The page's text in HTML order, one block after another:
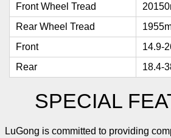
Front Wheel Tread
Rear Wheel Tread
Front
14.9-
Rear
18.4-
SPECIAL
LuGong is committed to providing